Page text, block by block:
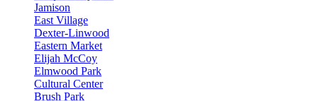
Jamison
East Village
Dexter-Linwood
Eastern Market
Elijah McCoy
Elmwood Park
Cultural Center
Brush Park